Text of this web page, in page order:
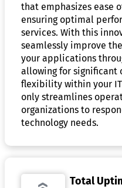
that emphasizes ease
ensuring optimal
services. With this
seamlessly improve
your applications
allowing for significant
flexibility within your
only streamlines
organizations to
technology needs.
Total